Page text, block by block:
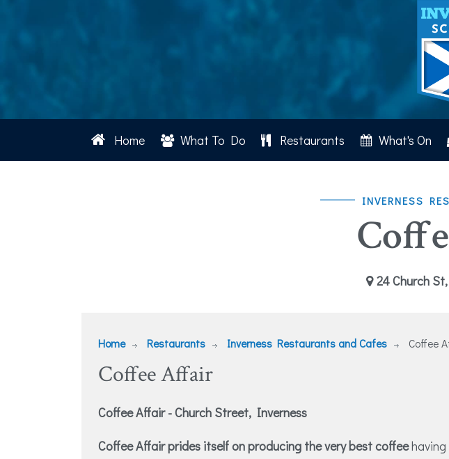
Home What To Do Restaurants What's On
INVERNESS
24 Church
Home Restaurants Inverness Restaurants and Cafes Coffee
Coffee Affair
Coffee Affair - Church Street, Inverness
Coffee Affair prides itself on producing the very best coffeehaving